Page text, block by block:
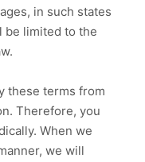
in such states
be limited to the
these terms from
Therefore, you
When we
we will